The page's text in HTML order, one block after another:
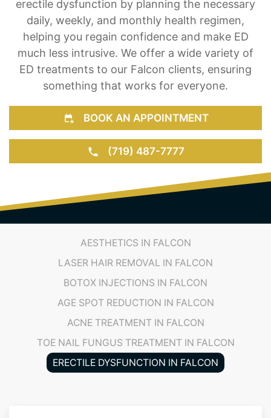
wellness program. As a Certified Medical
Provider, we’re here to assist you in treating your
erectile dysfunction by planning the necessary
daily, weekly, and monthly health regimen,
helping you regain confidence and make ED
much less intrusive. We offer a wide variety of
ED treatments to our Falcon clients, ensuring
something that works for everyone.
BOOK AN APPOINTMENT
(719) 487-7777
AESTHETICS IN FALCON
LASER HAIR REMOVAL IN FALCON
BOTOX INJECTIONS IN FALCON
AGE SPOT REDUCTION IN FALCON
ACNE TREATMENT IN FALCON